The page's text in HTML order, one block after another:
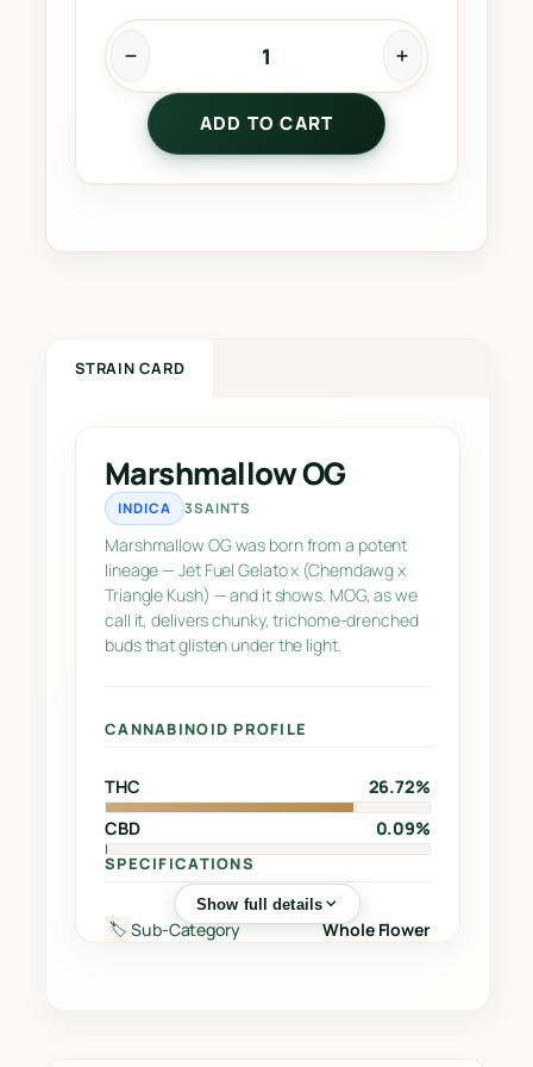
M
h
a
w
G
q
u
a
n
t
i
t
ADD TO CART
STRAIN CARD
Marshmallow OG
INDICA 3SAINTS
Marshmallow OG was born from a potent
lineage — Jet Fuel Gelato x (Chemdawg x
Triangle Kush) — and it shows. MOG, as we
call it, delivers chunky, trichome-drenched
buds that glisten under the light.
CANNABINOID PROFILE
THC
26.72%
CBD
0.09%
SPECIFICATIONS
🏷️ Sub-Category Whole Flower
🏭Supplier Greentone Enterprises Inc.
Show full details